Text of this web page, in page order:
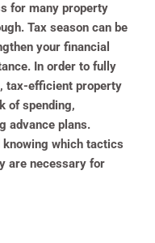
for many property
Tax season can be
your financial
In order to fully
tax-efficient property
of spending,
advance plans.
which tactics
are necessary for